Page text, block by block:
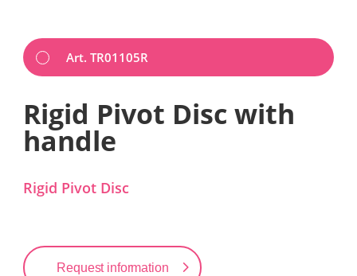
Art. TR01105R
Rigid Pivot Disc with
handle
Rigid Pivot Disc
Request information